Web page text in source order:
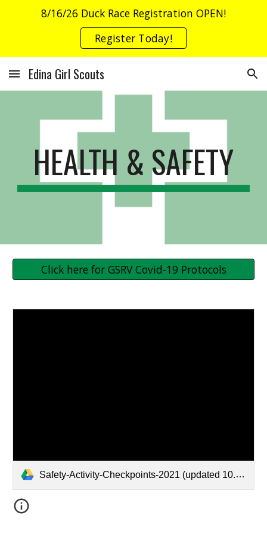
8/16/26 Duck Race Registration OPEN!
Register Today!
Edina Girl Scouts
HEALTH & SAFETY
Click here for GSRV Covid-19 Protocols
Safety-Activity-Checkpoints-2021 (updated 10.7.21) (1).pdf